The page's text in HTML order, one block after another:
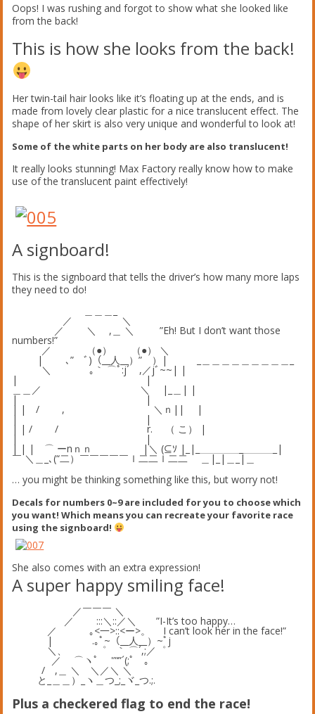
Oops! I was rushing and forgot to show what she looked like
from the back!
This is how she looks from the back!
Her twin-tail hair looks like it’s floating up at the ends, and is
made from lovely clear plastic for a nice translucent effect. The
shape of her skirt is also very unique and wonderful to look at!
Some of the white parts on her body are also translucent!
It really looks stunning! Max Factory really know how to make
use of the translucent paint effectively!
A signboard!
This is the signboard that tells the driver’s how many more laps
they need to do!
／ ＼
／ ＼ ,＿ ＼ ”Eh! But I don’t want those
numbers!”
／ （●） （●） ＼
| ､” ﾞ)（__人__）” ）| _＿＿＿＿＿＿＿＿＿_
＼ ｡｀ ⌒ﾟ:j´ ,／jﾞ~~| |
| |
＿＿／ ＼ |_＿| |
| |
| | / , ＼ｎ|| |
| |
| | / / r. （ こ） |
| |
| | | ⌒ ーnｎｎ |＼ (⊆ｿ |_|_＿＿＿＿_＿＿＿_|
￣ ＼＿_､(“二）￣￣￣￣￣ｌ二二ｌ二二 ＿|_|＿_|＿
… you might be thinking something like this, but worry not!
Decals for numbers 0~9 are included for you to choose which
you want! Which means you can recreate your favorite race
using the signboard!
She also comes with an extra expression!
A super happy smiling face!
／￣￣￣ ＼
／ :::＼::／＼ ”I-It’s too happy…
／ ｡<一>::<ー>。 I can’t look her in the face!”
| .｡ﾟ~（__人__）~ﾟj
＼、 ゜ ｀ ⌒´,;／゜
／ ⌒ヽﾟ '”‘”´(;ﾟ ｡
/ ,＿ ＼ ＼／＼ ＼
と_＿＿）_ヽ＿つ_;_ヾ_つ.;.
Plus a checkered flag to end the race!